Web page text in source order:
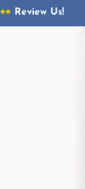
Review Us!